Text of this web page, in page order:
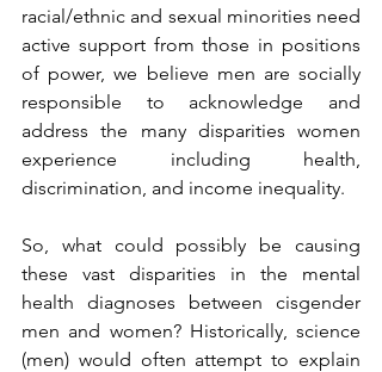
racial/ethnic and sexual minorities need
active support from those in positions
of power, we believe men are socially
responsible to acknowledge and
address the many disparities women
experience including health,
discrimination, and income inequality.
So, what could possibly be causing
these vast disparities in the mental
health diagnoses between cisgender
men and women? Historically, science
(men) would often attempt to explain